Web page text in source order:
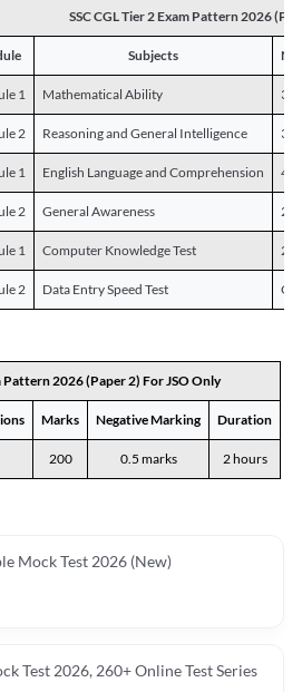
SSC CGL Tier 2 Exam Pattern 2026
Subjects
1 Mathematical Ability 30
2 Reasoning and General Intelligence 30
1 English Language and Comprehension 45
2 General Awareness 25
1 Computer Knowledge Test 20
2 Data Entry Speed Test
Pattern 2026 (Paper 2) For JSO Only
Marks Negative Marking Duration
200 0.5 marks 2 hours
Mock Test 2026 (New)
Test 2026, 260+ Online Test Series